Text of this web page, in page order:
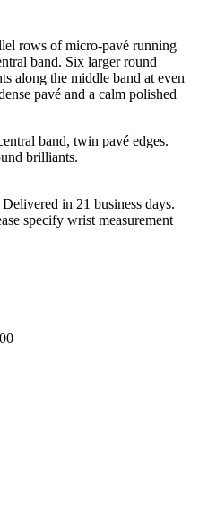
rows of micro-pavé running
band. Six larger round
along the middle band at even
pavé and a calm polished
band, twin pavé edges.
brilliants.
in 21 business days.
specify wrist measurement